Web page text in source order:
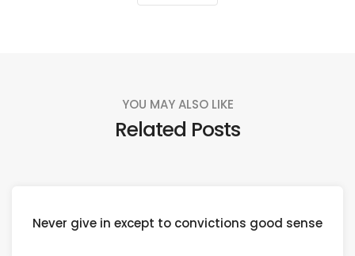
YOU MAY ALSO LIKE
Related Posts
Never give in except to convictions good sense